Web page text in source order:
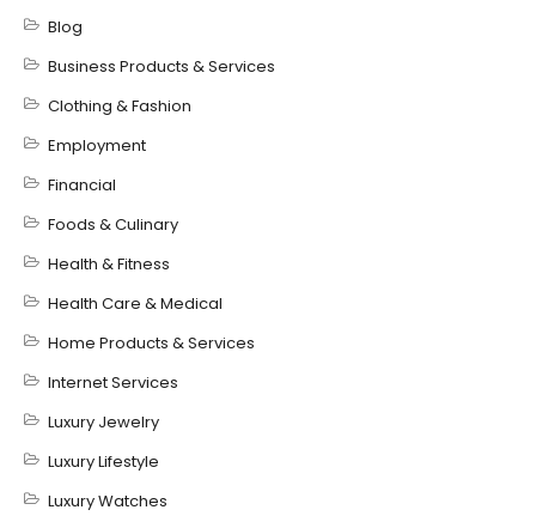
Blog
Business Products & Services
Clothing & Fashion
Employment
Financial
Foods & Culinary
Health & Fitness
Health Care & Medical
Home Products & Services
Internet Services
Luxury Jewelry
Luxury Lifestyle
Luxury Watches